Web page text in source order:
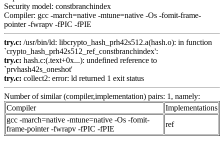
Security model: constbranchindex
Compiler: gcc -march=native -mtune=native -Os -fomit-frame-
pointer -fwrapv -fPIC -fPIE
try.c: /usr/bin/ld: libcrypto_hash_prh42s512.a(hash.o): in function
`crypto_hash_prh42s512_ref_constbranchindex':
try.c: hash.c:(.text+0x...): undefined reference to
`prvhash42s_oneshot'
try.c: collect2: error: ld returned 1 exit status
Number of similar (compiler,implementation) pairs: 1, namely:
Compiler
Implementations
gcc -march=native -mtune=native -Os -fomit-
frame-pointer -fwrapv -fPIC -fPIE
ref